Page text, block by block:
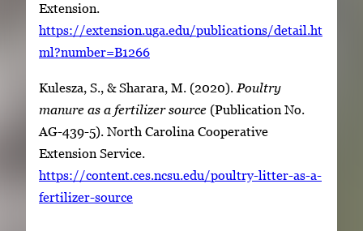
Extension.
https://extension.uga.edu/publications/detail.ht
ml?number=B1266
Kulesza, S., & Sharara, M. (2020). Poultry
manure as a fertilizer source (Publication No.
AG-439-5). North Carolina Cooperative
Extension Service.
https://content.ces.ncsu.edu/poultry-litter-as-a-
fertilizer-source